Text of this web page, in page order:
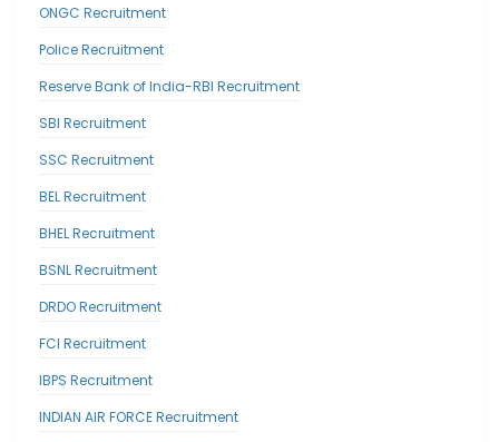
ONGC Recruitment
Police Recruitment
Reserve Bank of India-RBI Recruitment
SBI Recruitment
SSC Recruitment
BEL Recruitment
BHEL Recruitment
BSNL Recruitment
DRDO Recruitment
FCI Recruitment
IBPS Recruitment
INDIAN AIR FORCE Recruitment